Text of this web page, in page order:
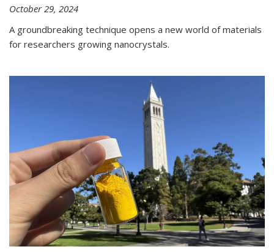
October 29, 2024
A groundbreaking technique opens a new world of materials
for researchers growing nanocrystals.